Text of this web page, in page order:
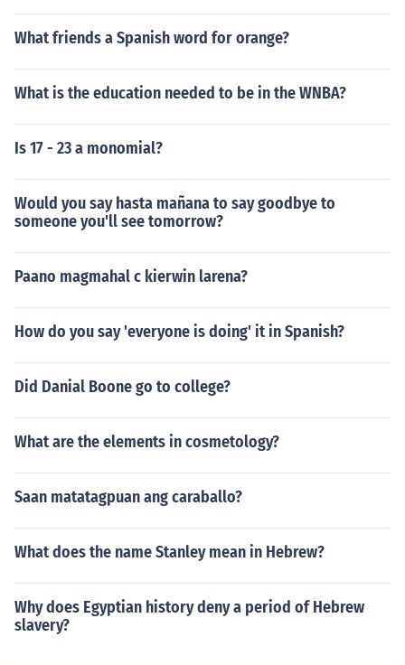
What friends a Spanish word for orange?
What is the education needed to be in the WNBA?
Is 17 - 23 a monomial?
Would you say hasta mañana to say goodbye to
someone you'll see tomorrow?
Paano magmahal c kierwin larena?
How do you say 'everyone is doing' it in Spanish?
Did Danial Boone go to college?
What are the elements in cosmetology?
Saan matatagpuan ang caraballo?
What does the name Stanley mean in Hebrew?
Why does Egyptian history deny a period of Hebrew
slavery?